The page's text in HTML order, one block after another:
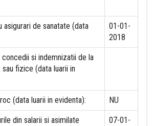
asigurari de sanatate (data
01-01-
2018
si indemnizatii de la
fizice (data luarii in
(data luarii in evidenta): NU
din salarii si asimilate
07-01-